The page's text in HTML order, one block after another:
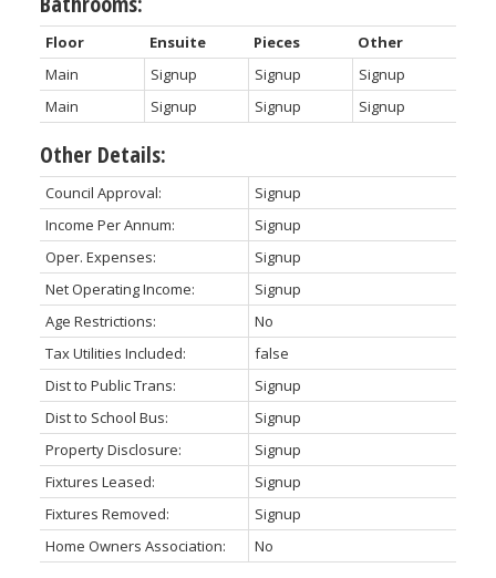
Floor Ensuite Pieces
Other
Main
Signup Signup
Signup
Main
Signup Signup Signup
Other Details:
Council Approval:
Signup
Income Per Annum:
Signup
Oper. Expenses:
Signup
Net Operating Income:
Signup
Age Restrictions:
No
Tax Utilities Included:
false
Dist to Public Trans:
Signup
Dist to School Bus:
Signup
Property Disclosure:
Signup
Fixtures Leased:
Signup
Fixtures Removed:
Signup
Home Owners Association:
No